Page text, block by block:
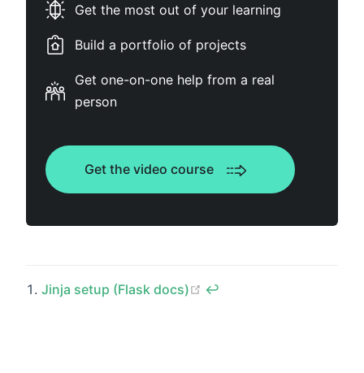
Get the most out of your learning
Build a portfolio of projects
Get one-on-one help from a real
person
Get the video course
Jinja setup (Flask docs) (opens new window)
↩︎